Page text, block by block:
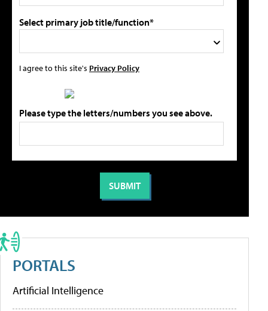
Select primary job title/function*
I agree to this site's Privacy Policy
Please type the letters/numbers you see above.
PORTALS
Artificial Intelligence